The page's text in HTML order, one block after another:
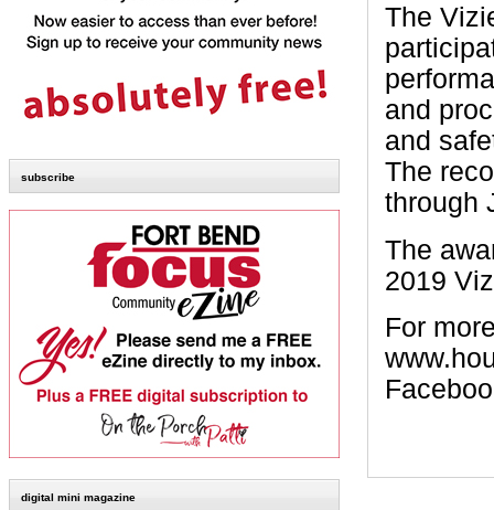
subscribe
digital mini magazine
The
and
and
The
through
The
2019
For